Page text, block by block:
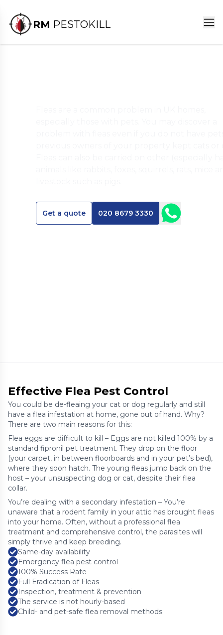
RM PESTOKILL
Get a quote 020 8679 3330
Effective Flea Pest Control
You could be de-fleaing your cat or dog regularly and still
have a flea infestation at home, gone out of hand. Why?
There are two main reasons for this:
Flea eggs are difficult to kill – Eggs are not killed 100% by a
standard fipronil pet treatment. They drop on the floor
(your carpet, in between floorboards and in your pet’s bed),
where they soon hatch. The young fleas jump back on the
host – your unsuspecting dog or cat, despite their flea
collar.
You’re dealing with a secondary infestation – You’re
unaware that a rodent family in your attic has brought fleas
into your home. Often, without a professional flea
treatment and comprehensive control, the parasites will
simply thrive and keep breeding.
Same-day availability
Emergency flea pest control
100% Success Rate
Full Eradication of Fleas
Inspection, treatment & prevention
The service is not hourly-based
Child- and pet-safe flea removal methods